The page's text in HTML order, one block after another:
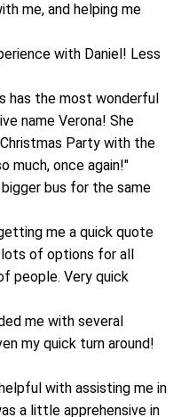
me, and helping me
with Daniel! Less
has the most wonderful
name Verona! She
Party with the
much, once again!"
bus for the same
me a quick quote
lots of options for all
people. Very quick
me with several
my quick turn around!
with assisting me in
a little apprehensive in